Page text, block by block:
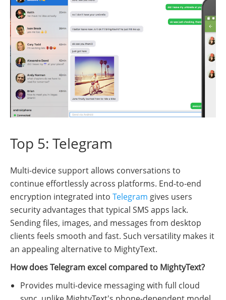
Top 5: Telegram
Multi-device support allows conversations to
continue effortlessly across platforms. End-to-end
encryption integrated into Telegram gives users
security advantages that typical SMS apps lack.
Sending files, images, and messages from desktop
clients feels smooth and fast. Such versatility makes it
an appealing alternative to MightyText.
How does Telegram excel compared to MightyText?
Provides multi-device messaging with full cloud